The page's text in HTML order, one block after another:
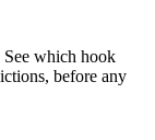
See which hook
before any